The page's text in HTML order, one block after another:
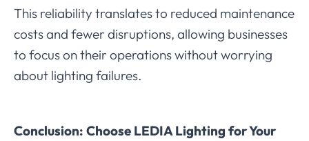
This reliability translates to reduced maintenance
costs and fewer disruptions, allowing businesses
to focus on their operations without worrying
about lighting failures.
Conclusion: Choose LEDIA Lighting for Your